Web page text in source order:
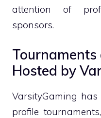
attention of
sponsors.
Tournaments
Hosted by
VarsityGaming
profile